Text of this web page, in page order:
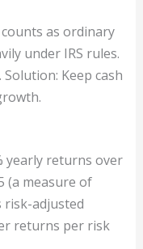
as ordinary
under IRS rules.
Keep cash
yearly returns over
(a measure of
adjusted
returns per risk